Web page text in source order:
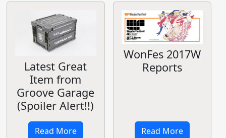
Latest Great
Item from
Groove Garage
(Spoiler Alert!!)
Read More
WonFes 2017W
Reports
Read More